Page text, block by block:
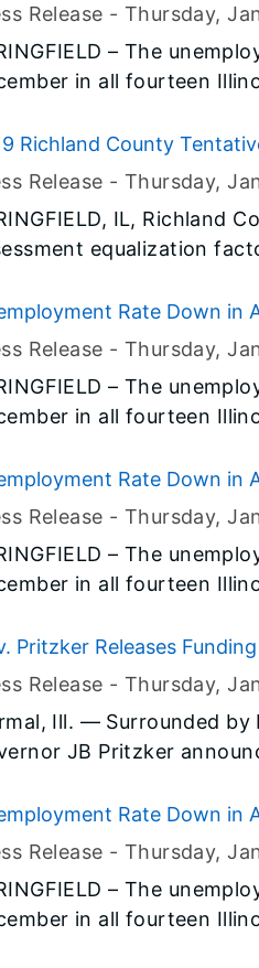
Release - Thursday,
– The
in all fourteen
and the Illinois
Richland County
Release - Thursday,
IL, Richland
equalization
Rate Down in
Release - Thursday,
– The
in all fourteen
and the IllinoisRate Down in
Release - Thursday,
– The
in all fourteen
and the Illinois
Pritzker Releases
University
Release - Thursday,
Ill. — Surrounded by
JB Pritzker
University, through a
construction.
Rate Down in
Release - Thursday,
– The
in all fourteen